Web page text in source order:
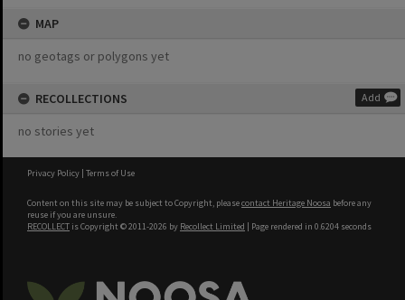
MAP
no geotags or polygons yet
RECOLLECTIONS Add
no stories yet
Privacy Policy | Terms of Use
Content on this site may be subject to Copyright, pleasecontact Heritage Noosa before any
reuse if you are unsure.
RECOLLECT is Copyright © 2011-2026 by Recollect Limited | Page rendered in 0.6204 seconds